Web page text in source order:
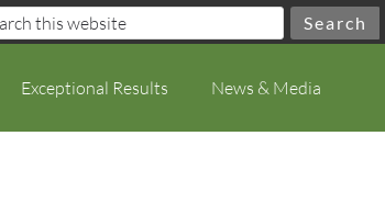
Exceptional Results News & Media